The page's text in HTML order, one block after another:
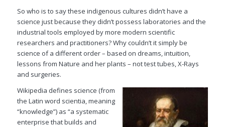
So who is to say these indigenous cultures didn’t have a
science just because they didn’t possess laboratories and the
industrial tools employed by more modern scientific
researchers and practitioners? Why couldn’t it simply be
science of a different order – based on dreams, intuition,
lessons from Nature and her plants – not test tubes, X-Rays
and surgeries.
Wikipedia defines science (from
the Latin word scientia, meaning
“knowledge”) as “a systematic
enterprise that builds and